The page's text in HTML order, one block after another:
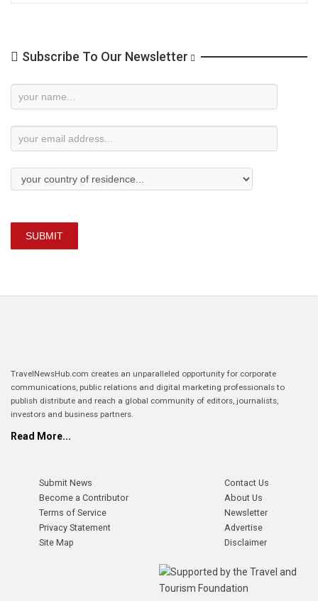
Subscribe To Our Newsletter
Newsletter
SUBMIT
TravelNewsHub.com creates an unparalleled opportunity for corporate
communications, public relations and digital marketing professionals to
publish distribute and reach a global community of editors, journalists,
investors and business partners.
Read More...
Submit News
Become a Contributor
Terms of Service
Privacy Statement
Site Map
Contact Us
About Us
Newsletter
Advertise
Disclaimer